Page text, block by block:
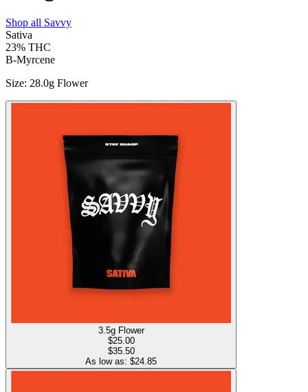
Shop all Savvy
Sativa
23% THC
B-Myrcene
Size: 28.0g Flower
3.5g Flower
$25.00
$35.50
As low as: $24.85